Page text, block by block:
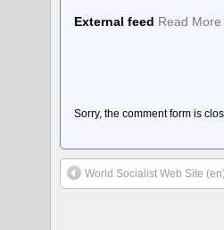
External feed Read
Sorry, the comment form is
World Socialist Web Site